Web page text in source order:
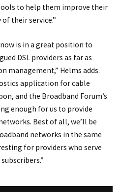
to help them improve their
their service.”
is in a great position to
DSL providers as far as
management,” Helms adds.
application for cable
and the Broadband Forum’s
enough for us to provide
Best of all, we’ll be
networks in the same
for providers who serve